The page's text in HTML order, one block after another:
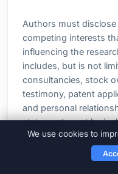
Authors must
competing interests
influencing the
includes, but is not
consultancies, stock
testimony, patent
and personal
statement must be
manuscripts. If no
"The authors declare
We use cookies to